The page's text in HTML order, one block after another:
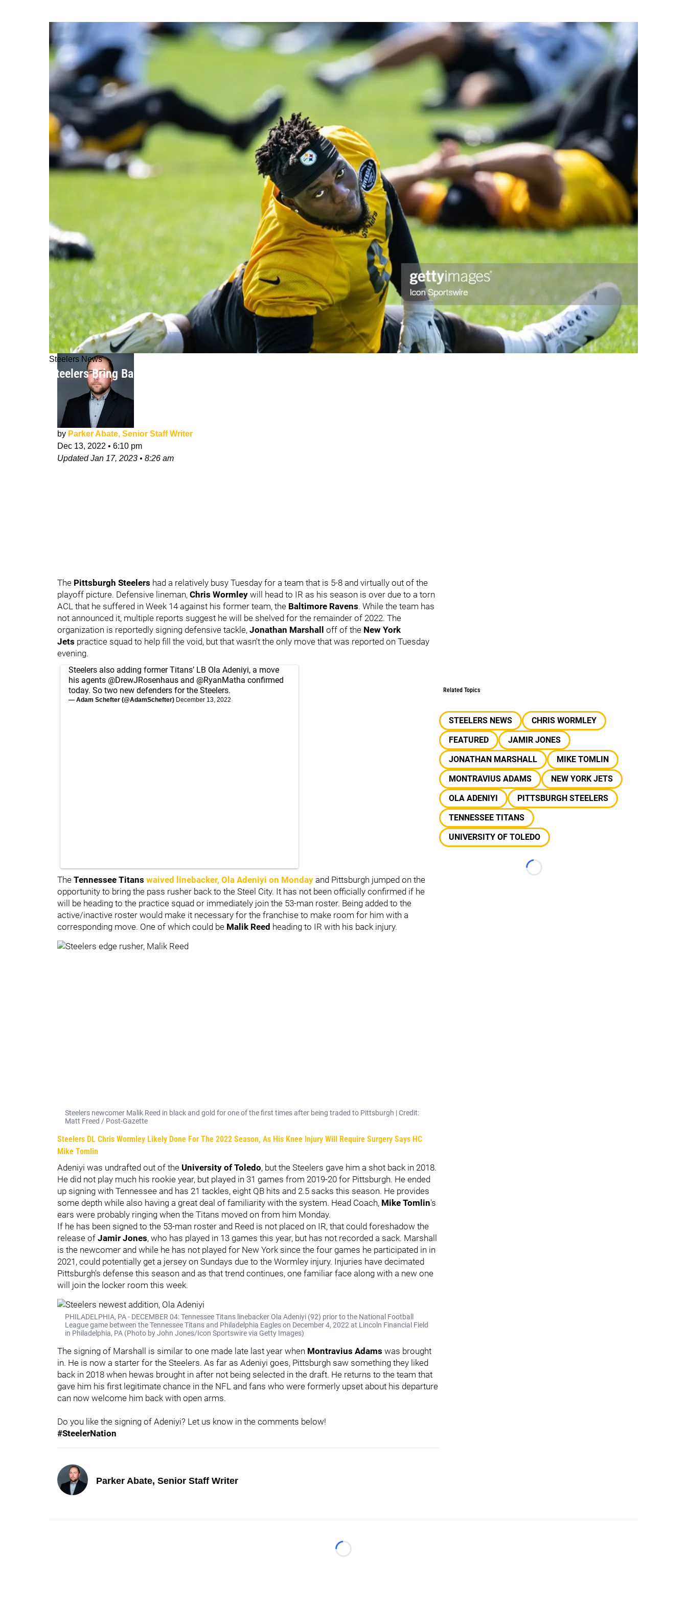
Steelers News
Steelers Bring Back Popular OLB After 2 Year Hiatus; Sign Jets Defender From Their Practice Squad
by Parker Abate, Senior Staff Writer
Dec 13, 2022 • 6:10 pm
UpdatedJan 17, 2023 • 8:26 am
The Pittsburgh Steelers had a relatively busy Tuesday for a team that is 5-8 and virtually out of the
playoff picture. Defensive lineman, Chris Wormley will head to IR as his season is over due to a torn
ACL that he suffered in Week 14 against his former team, the Baltimore Ravens. While the team has
not announced it, multiple reports suggest he will be shelved for the remainder of 2022. The
organization is reportedly signing defensive tackle, Jonathan Marshall off of the New York
Jets practice squad to help fill the void, but that wasn't the only move that was reported on Tuesday
evening.
Steelers also adding former Titans’ LB Ola Adeniyi, a move
his agents @DrewJRosenhaus and @RyanMatha confirmed
today. So two new defenders for the Steelers.
— Adam Schefter (@AdamSchefter) December 13, 2022
The Tennessee Titans waived linebacker, Ola Adeniyi on Monday and Pittsburgh jumped on the
opportunity to bring the pass rusher back to the Steel City. It has not been officially confirmed if he
will be heading to the practice squad or immediately join the 53-man roster. Being added to the
active/inactive roster would make it necessary for the franchise to make room for him with a
corresponding move. One of which could be Malik Reed heading to IR with his back injury.
Steelers newcomer Malik Reed in black and gold for one of the first times after being traded to Pittsburgh | Credit:
Matt Freed / Post-Gazette
Steelers DL Chris Wormley Likely Done For The 2022 Season, As His Knee Injury Will Require Surgery Says HC
Mike Tomlin
Adeniyi was undrafted out of the University of Toledo, but the Steelers gave him a shot back in 2018.
He did not play much his rookie year, but played in 31 games from 2019-20 for Pittsburgh. He ended
up signing with Tennessee and has 21 tackles, eight QB hits and 2.5 sacks this season. He provides
some depth while also having a great deal of familiarity with the system. Head Coach, Mike Tomlin's
ears were probably ringing when the Titans moved on from him Monday.
If he has been signed to the 53-man roster and Reed is not placed on IR, that could foreshadow the
release of Jamir Jones, who has played in 13 games this year, but has not recorded a sack. Marshall
is the newcomer and while he has not played for New York since the four games he participated in in
2021, could potentially get a jersey on Sundays due to the Wormley injury. Injuries have decimated
Pittsburgh's defense this season and as that trend continues, one familiar face along with a new one
will join the locker room this week.
PHILADELPHIA, PA - DECEMBER 04: Tennessee Titans linebacker Ola Adeniyi (92) prior to the National Football
League game between the Tennessee Titans and Philadelphia Eagles on December 4, 2022 at Lincoln Financial Field
in Philadelphia, PA (Photo by John Jones/Icon Sportswire via Getty Images)
The signing of Marshall is similar to one made late last year when Montravius Adams was brought
in. He is now a starter for the Steelers. As far as Adeniyi goes, Pittsburgh saw something they liked
back in 2018 when hewas brought in after not being selected in the draft. He returns to the team that
gave him his first legitimate chance in the NFL and fans who were formerly upset about his departure
can now welcome him back with open arms.
Do you like the signing of Adeniyi? Let us know in the comments below!
#SteelerNation
Parker Abate, Senior Staff Writer
Related Topics
STEELERS NEWS
CHRIS WORMLEY
FEATURED
JAMIR JONES
JONATHAN MARSHALL
MIKE TOMLIN
MONTRAVIUS ADAMS
NEW YORK JETS
OLA ADENIYI
PITTSBURGH STEELERS
TENNESSEE TITANS
UNIVERSITY OF TOLEDO
Loading...
Loading...